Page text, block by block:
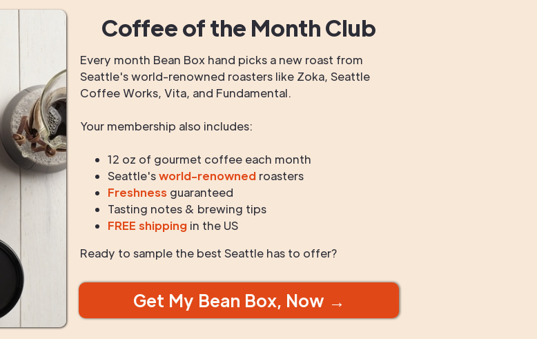
Coffee of the Month Club
Every month Bean Box hand picks a new roast from
Seattle's world-renowned roasters like Zoka, Seattle
Coffee Works, Vita, and Fundamental.
Your membership also includes:
12 oz of gourmet coffee each month
Seattle'sworld-renowned roasters
Freshness guaranteed
Tasting notes & brewing tips
FREE shipping in the US
Ready to sample the best Seattle has to offer?
Get My Bean Box, Now →